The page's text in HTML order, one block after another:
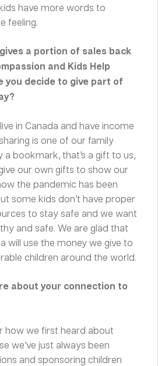
have more words to
feeling.
a portion of sales back
and Kids Help
you decide to give part of
in Canada and have income
is one of our family
a bookmark, that’s a gift to us,
our own gifts to show our
the pandemic has been
some kids don’t have proper
to stay safe and we want
and safe. We are glad that
will use the money we give to
children around the world.
about your connection to
how we first heard about
we’ve just always been
and sponsoring children